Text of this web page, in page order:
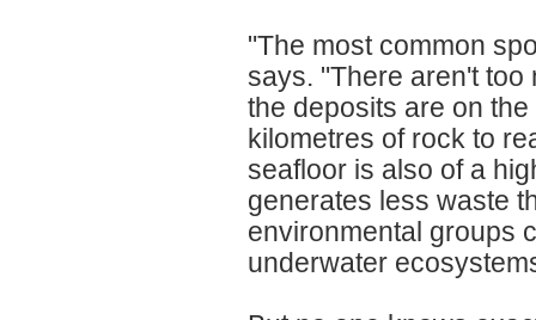
"The most common
says. "There aren't too
the deposits are on
kilometres of rock to
seafloor is also of a
generates less waste
environmental groups
underwater